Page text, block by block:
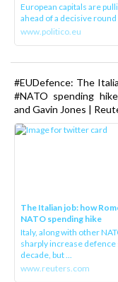
European capitals are
ahead of a decisive
www.politico.eu
#EUDefence: The
#NATO spending
and Gavin Jones |
The Italian job: how
NATO spending hike
Italy, along with other
sharply increase
decade, but ...
www.reuters.com